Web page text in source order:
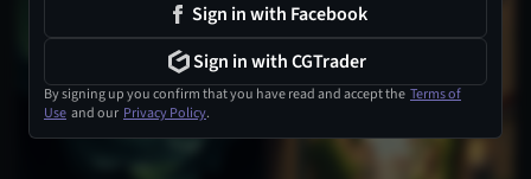
Sign in with Facebook
Sign in with CGTrader
By signing up you confirm that you have read and accept the Terms of
Use and our Privacy Policy.